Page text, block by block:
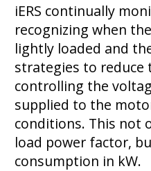
iERS continually
recognizing when
lightly loaded and
strategies to reduce
controlling the
supplied to the
conditions. This not
load power factor,
consumption in kW.